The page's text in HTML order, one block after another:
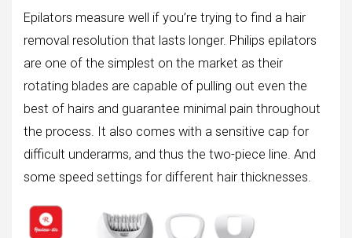
Epilators measure well if you’re trying to find a hair
removal resolution that lasts longer. Philips epilators
are one of the simplest on the market as their
rotating blades are capable of pulling out even the
best of hairs and guarantee minimal pain throughout
the process. It also comes with a sensitive cap for
difficult underarms, and thus the two-piece line. And
some speed settings for different hair thicknesses.